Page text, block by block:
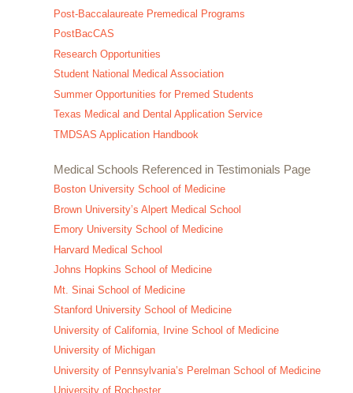
Post-Baccalaureate Premedical Programs
PostBacCAS
Research Opportunities
Student National Medical Association
Summer Opportunities for Premed Students
Texas Medical and Dental Application Service
TMDSAS Application Handbook
Medical Schools Referenced in Testimonials Page
Boston University School of Medicine
Brown University’s Alpert Medical School
Emory University School of Medicine
Harvard Medical School
Johns Hopkins School of Medicine
Mt. Sinai School of Medicine
Stanford University School of Medicine
University of California, Irvine School of Medicine
University of Michigan
University of Pennsylvania’s Perelman School of Medicine
University of Rochester